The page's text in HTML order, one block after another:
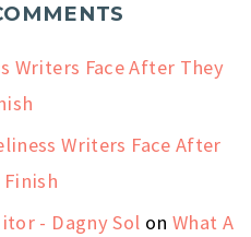
Writers Face After They
Writers Face After
- Dagny Sol on What A